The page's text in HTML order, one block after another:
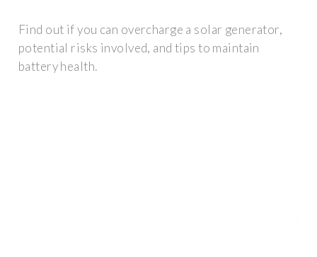
Find out if you can overcharge a solar generator,
potential risks involved, and tips to maintain
battery health.